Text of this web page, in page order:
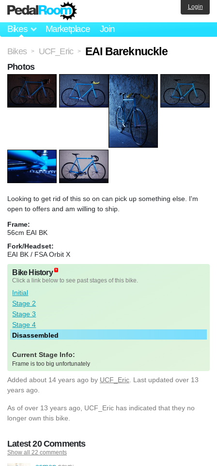
Bikes Marketplace Join
Login
Bikes > UCF_Eric > EAI Bareknuckle
Looking to get rid of this so on can pick up something else. I'm
open to offers and am willing to ship.
Frame:
56cm EAI BK
Fork/Headset:
EAI BK / FSA Orbit X
Bike History
Click a link below to see past stages of this bike.
Initial
Stage 2
Stage 3
Stage 4
Disassembled
Current Stage Info:
Frame is too big unfortunately
Added about 14 years ago by UCF_Eric . Last updated over 13
years ago.
As of over 13 years ago, UCF_Eric has indicated that they no
longer own this bike.
Latest 20 Comments
Show all 22 comments
Photos